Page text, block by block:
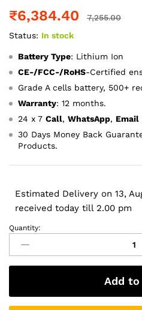
₹6,384.40
7,255.00
Status: In stock
Battery Type: Lithium Ion
CE-/FCC-/RoHS-Certified
Grade A cells battery, 500+
Warranty: 12 months.
24 x 7 Call, WhatsApp, Email
30 Days Money Back
Products.
Estimated Delivery on 13,
received today till 2.00 pm
A1297,
A1383
Apple
Macbook
17
Quantity:
Add